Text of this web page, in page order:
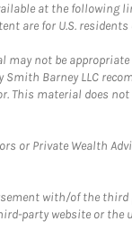
at the following
are for U.S. residents
not be
Barney LLC
This material does
or Private Wealth
with/of the
party website or the